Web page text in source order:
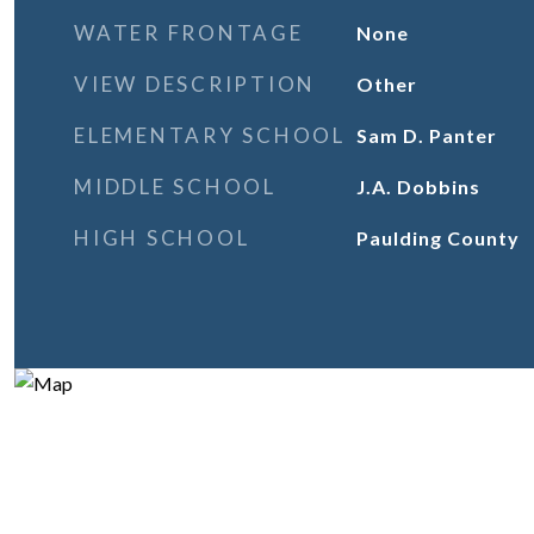
WATER FRONTAGE None
VIEW DESCRIPTION Other
ELEMENTARY SCHOOL Sam D. Panter
MIDDLE SCHOOL J.A. Dobbins
HIGH SCHOOL Paulding County